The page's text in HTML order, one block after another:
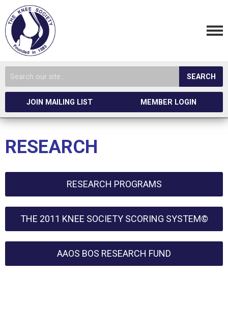
SEARCH
JOIN MAILING LIST MEMBER LOGIN
RESEARCH
RESEARCH PROGRAMS
THE 2011 KNEE SOCIETY SCORING SYSTEM©
AAOS BOS RESEARCH FUND